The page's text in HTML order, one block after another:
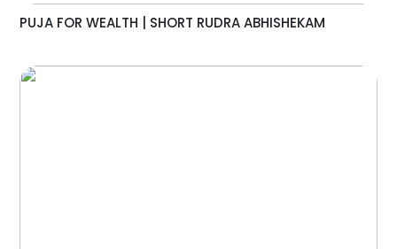
PUJA FOR WEALTH | SHORT RUDRA ABHISHEKAM